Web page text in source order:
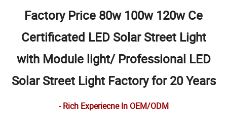
Factory Price 80w 100w 120w Ce
Certificated LED Solar Street Light
with Module light/ Professional LED
Solar Street Light Factory for 20 Years
- Rich Experiecne In OEM/ODM